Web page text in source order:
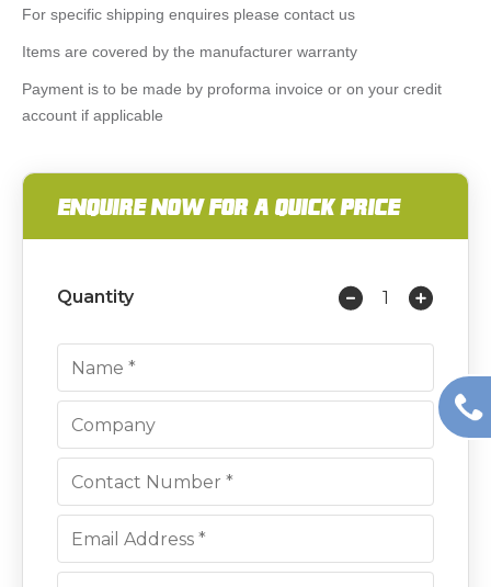
For specific shipping enquires please contact us
Items are covered by the manufacturer warranty
Payment is to be made by proforma invoice or on your credit
account if applicable
ENQUIRE NOW FOR A QUICK PRICE
Quantity